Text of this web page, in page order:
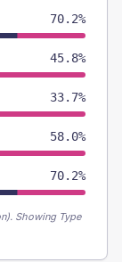
70.2%
45.8%
33.7%
58.0%
70.2%
Showing Type